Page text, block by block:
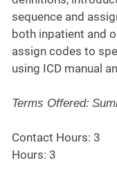
sequence and
both inpatient and
assign codes to
using ICD manual
Terms Offered:
Contact Hours: 3
Hours: 3